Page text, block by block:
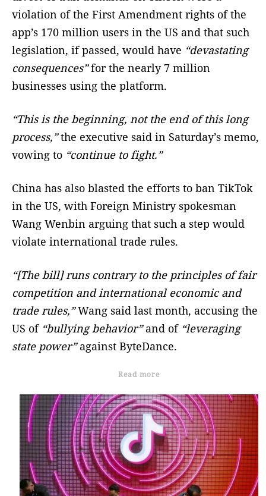
violation of the First Amendment rights of the
app’s 170 million users in the US and that such
legislation, if passed, would have “devastating
consequences”for the nearly 7 million
businesses using the platform.
“This is the beginning, not the end of this long
process,”the executive said in Saturday’s memo,
vowing to “continue to fight.”
China has also blasted the efforts to ban TikTok
in the US, with Foreign Ministry spokesman
Wang Wenbin arguing that such a step would
violate international trade rules.
“[The bill] runs contrary to the principles of fair
competition and international economic and
trade rules,”Wang said last month, accusing the
US of “bullying behavior”and of “leveraging
state power”against ByteDance.
Read more